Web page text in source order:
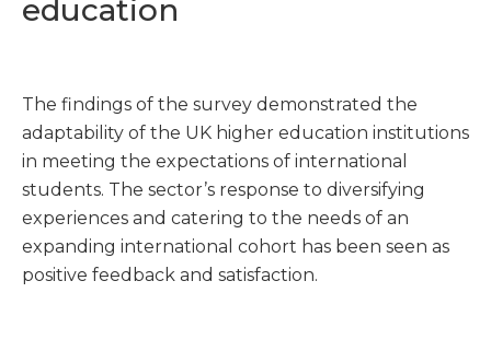
education
The findings of the survey demonstrated the
adaptability of the UK higher education institutions
in meeting the expectations of international
students. The sector’s response to diversifying
experiences and catering to the needs of an
expanding international cohort has been seen as
positive feedback and satisfaction.